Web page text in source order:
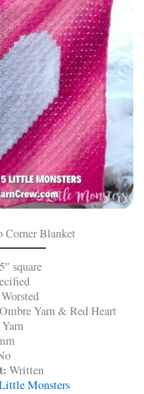
Corner Blanket
square
Worsted
Yarn & Red Heart
Written
Monsters